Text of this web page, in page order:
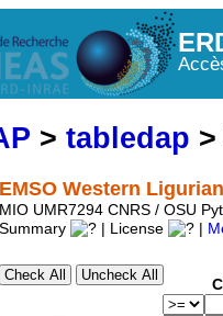
> tabledap
EMSO Western
MIO UMR7294 CNRS / OSU
Summary | License